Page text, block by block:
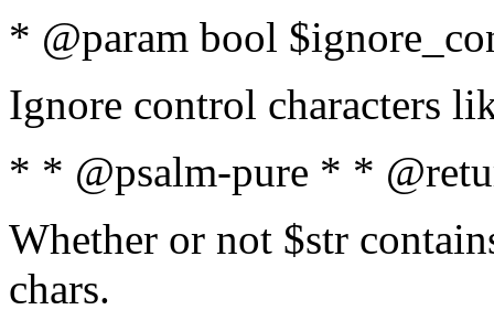
* @param bool
Ignore control characters
* * @psalm-pure * *
Whether or not $str
chars.